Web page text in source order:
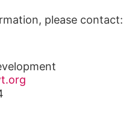
please contact: